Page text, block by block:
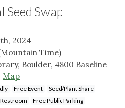
Seed Swap
2024
Time)
Boulder, 4800 Baseline
Map
Free Event
Seed/Plant Share
Free Public Parking